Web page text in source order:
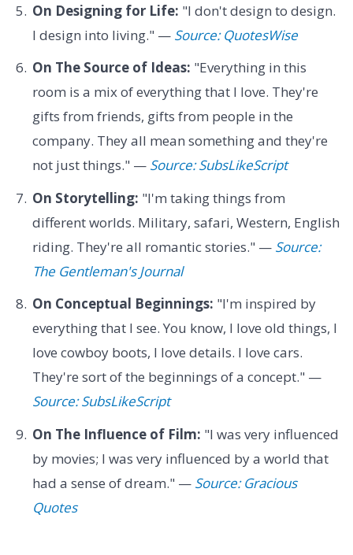
On Designing for Life: "I don't design to design.
I design into living." — Source: QuotesWise
On The Source of Ideas: "Everything in this
room is a mix of everything that I love. They're
gifts from friends, gifts from people in the
company. They all mean something and they're
not just things." — Source: SubsLikeScript
On Storytelling: "I'm taking things from
different worlds. Military, safari, Western, English
riding. They're all romantic stories." — Source:
The Gentleman's Journal
On Conceptual Beginnings: "I'm inspired by
everything that I see. You know, I love old things, I
love cowboy boots, I love details. I love cars.
They're sort of the beginnings of a concept." —
Source: SubsLikeScript
On The Influence of Film: "I was very influenced
by movies; I was very influenced by a world that
had a sense of dream." — Source: Gracious
Quotes